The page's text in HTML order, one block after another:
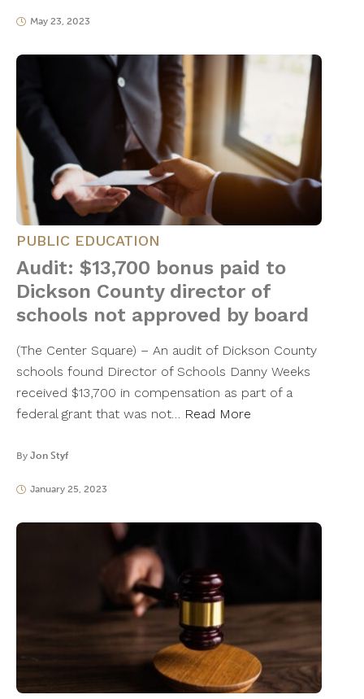
May 23, 2023
PUBLIC EDUCATION
Audit: $13,700 bonus paid to
Dickson County director of
schools not approved by board
(The Center Square) – An audit of Dickson County
schools found Director of Schools Danny Weeks
received $13,700 in compensation as part of a
federal grant that was not… Read More
By Jon Styf
January 25, 2023